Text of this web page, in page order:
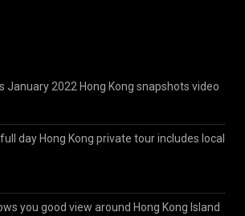
January 2022 Hong Kong snapshots video
day Hong Kong private tour includes local
you good view around Hong Kong Island